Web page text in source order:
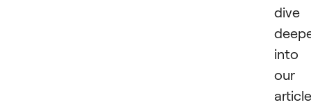
dive
into
our